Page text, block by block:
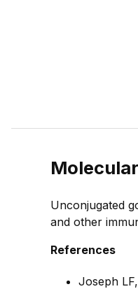
Unconjugated
and other
References
Joseph